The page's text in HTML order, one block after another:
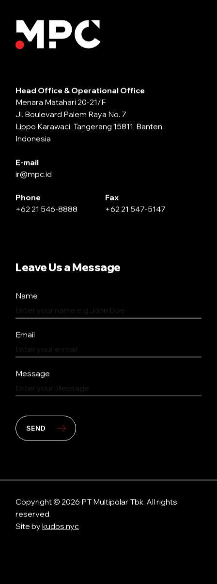
Head Office & Operational Office
Menara Matahari 20-21/F
Jl. Boulevard Palem Raya No. 7
Lippo Karawaci, Tangerang 15811, Banten,
Indonesia
E-mail
ir@mpc.id
Phone
+62 21 546-8888
Fax
+62 21 547-5147
Leave Us a Message
Name
Email
Message
SEND
Copyright © 2026 PT Multipolar Tbk. All rights
reserved.
Site by kudos.nyc